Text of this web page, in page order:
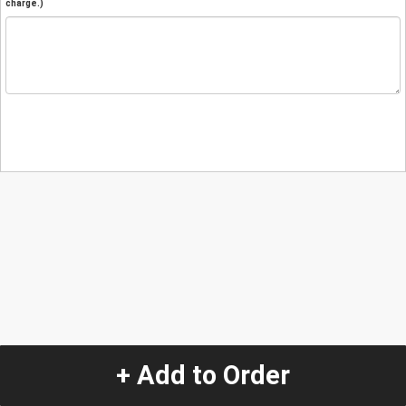
charge.)
+ Add to Order